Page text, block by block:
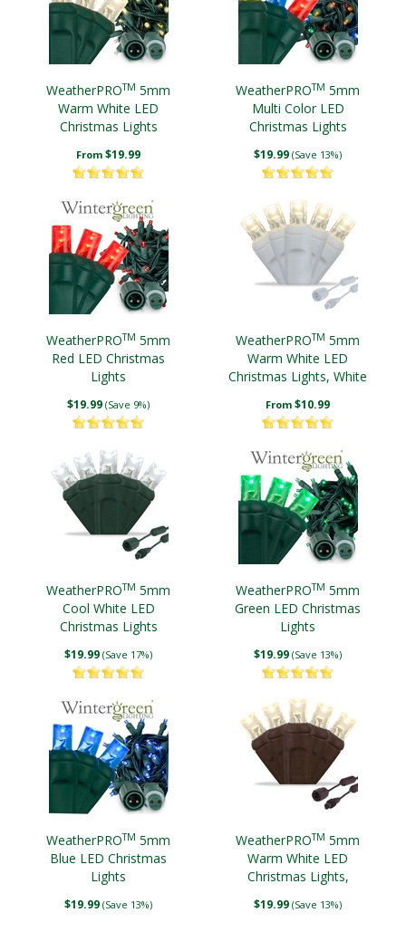
WeatherPROTM 5mm
Warm White LED
Christmas Lights
From $19.99
WeatherPROTM 5mm
Multi Color LED
Christmas Lights
$19.99 (Save 13%)
WeatherPROTM 5mm
Red LED Christmas
Lights
$19.99 (Save 9%)
WeatherPROTM 5mm
Warm White LED
Christmas Lights, White
From $10.99
WeatherPROTM 5mm
Cool White LED
Christmas Lights
$19.99 (Save 17%)
WeatherPROTM 5mm
Green LED Christmas
Lights
$19.99 (Save 13%)
WeatherPROTM 5mm
Blue LED Christmas
Lights
$19.99 (Save 13%)
WeatherPROTM 5mm
Warm White LED
Christmas Lights,
$19.99 (Save 13%)